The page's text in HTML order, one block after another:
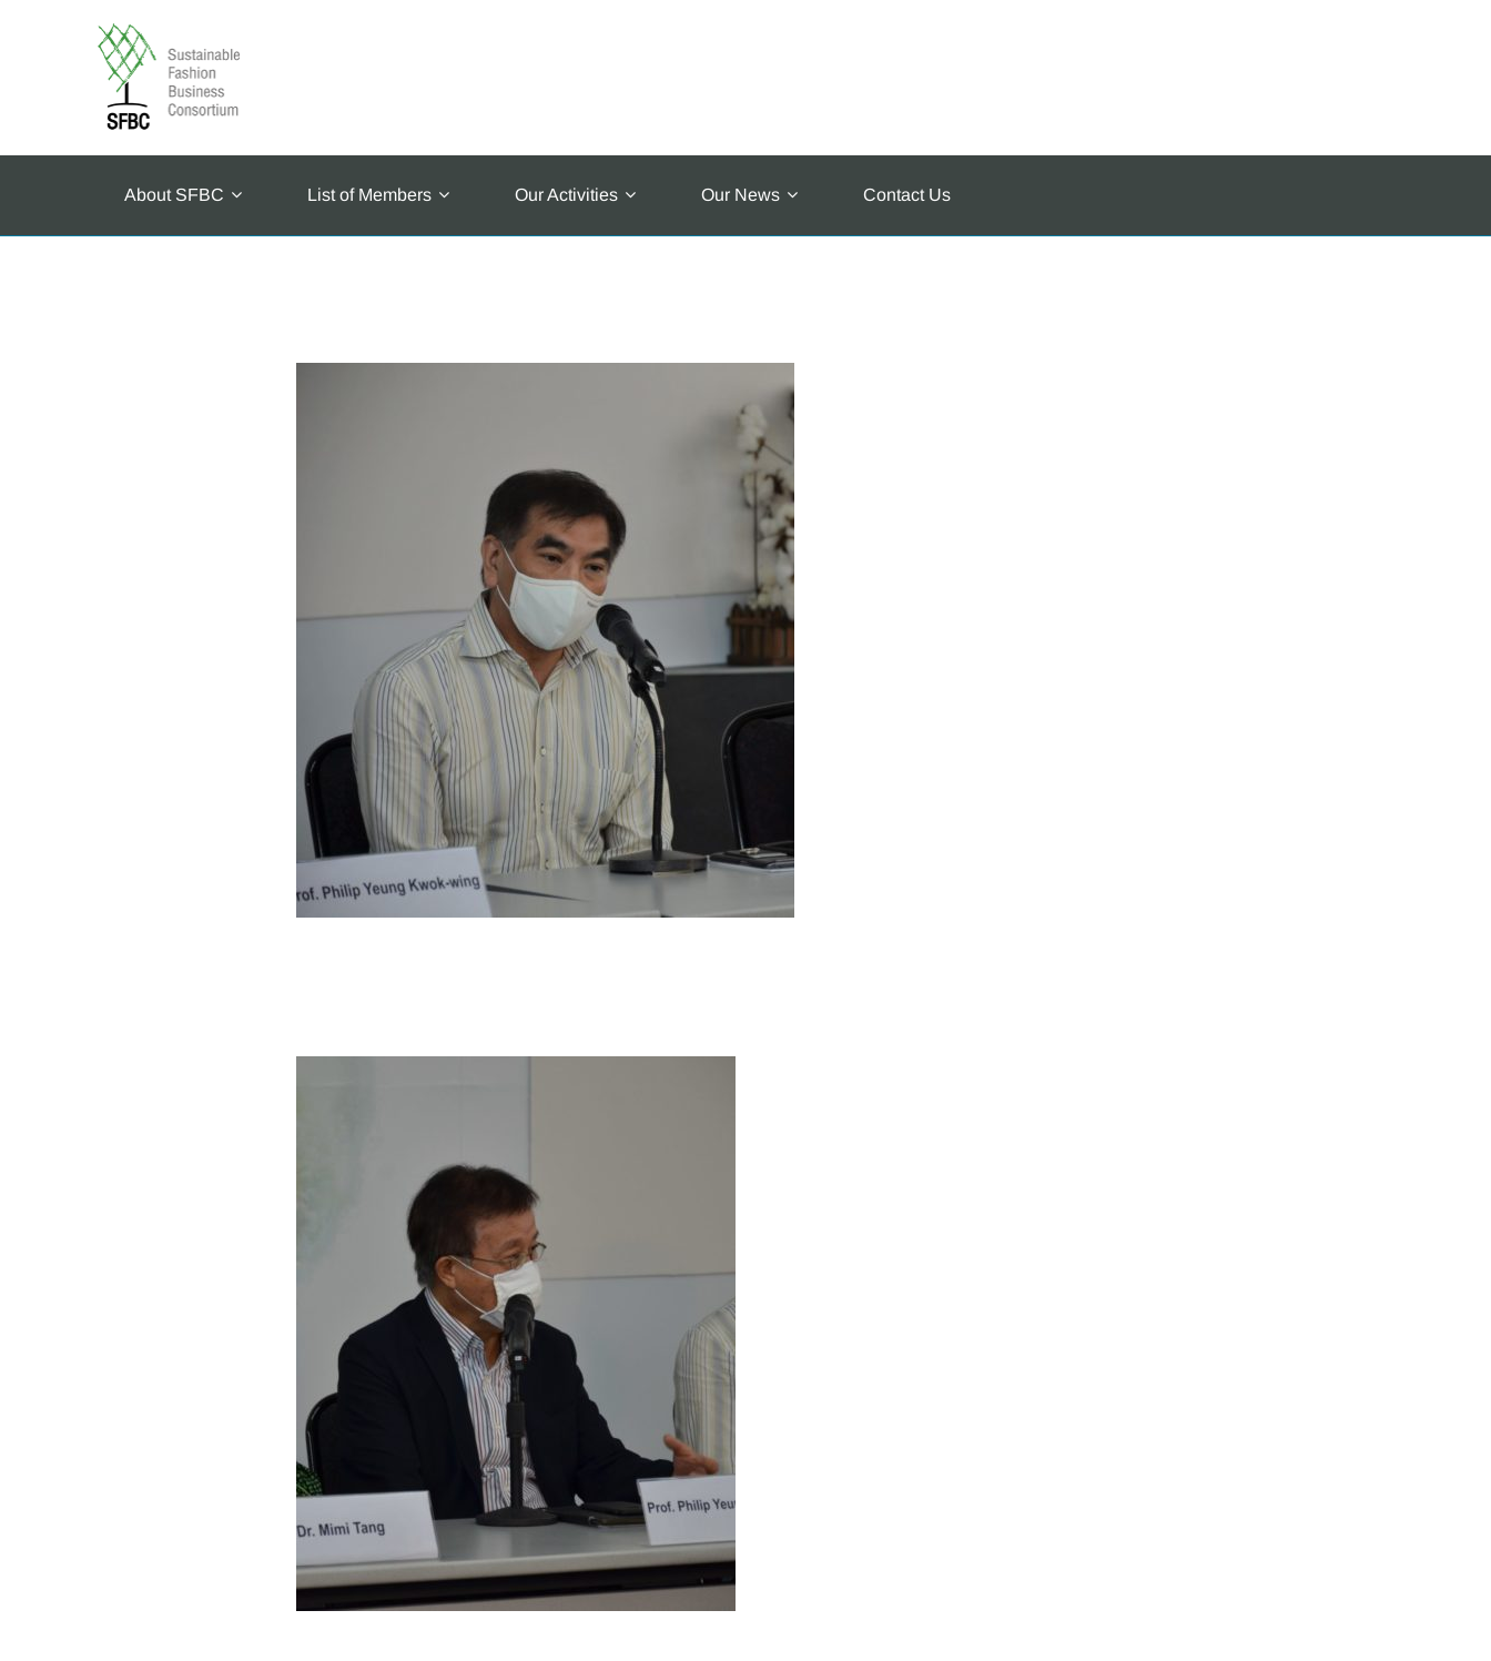
About SFBC List of Members Our Activities Our News Contact Us